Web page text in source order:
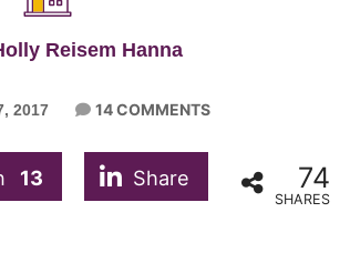
Reisem Hanna
2017 14 COMMENTS
13 Share 74
SHARES